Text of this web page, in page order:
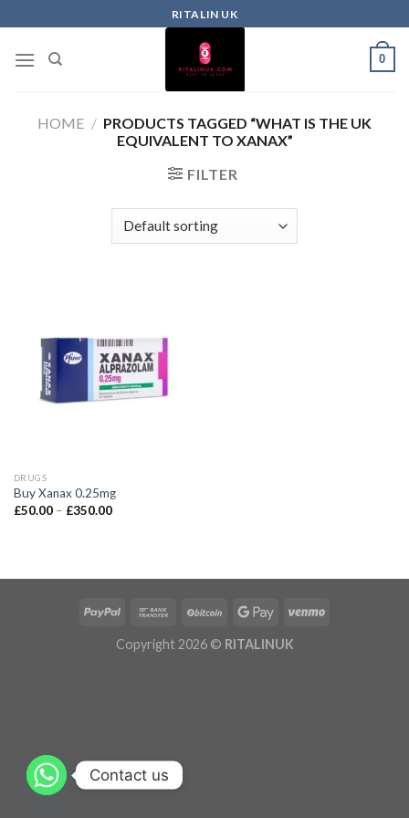
RITALIN UK
0
HOME / PRODUCTS TAGGED “WHAT IS THE UK
EQUIVALENT TO XANAX”
FILTER
DRUGS
Buy Xanax 0.25mg
£50.00 – £350.00
Copyright 2026 © RITALINUK
Contact us